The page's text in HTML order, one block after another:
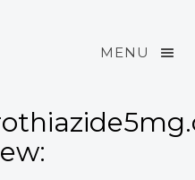
MENU